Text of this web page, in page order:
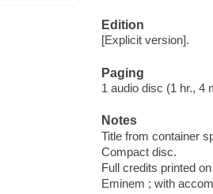
Edition
[Explicit version].
Paging
1 audio disc (1 hr., 4
Notes
Title from container
Compact disc.
Full credits printed
Eminem ; with